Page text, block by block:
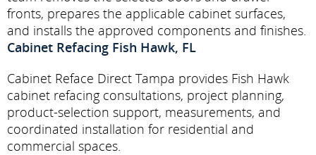
fronts, prepares the applicable cabinet surfaces,
and installs the approved components and finishes.
Cabinet Refacing Fish Hawk, FL
Cabinet Reface Direct Tampa provides Fish Hawk
cabinet refacing consultations, project planning,
product-selection support, measurements, and
coordinated installation for residential and
commercial spaces.